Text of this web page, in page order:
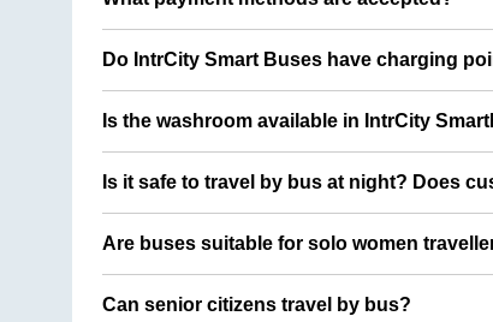
Do IntrCity Smart Buses have charging
Is the washroom available in IntrCity
Is it safe to travel by bus at night? Does
Are buses suitable for solo women
Can senior citizens travel by bus?